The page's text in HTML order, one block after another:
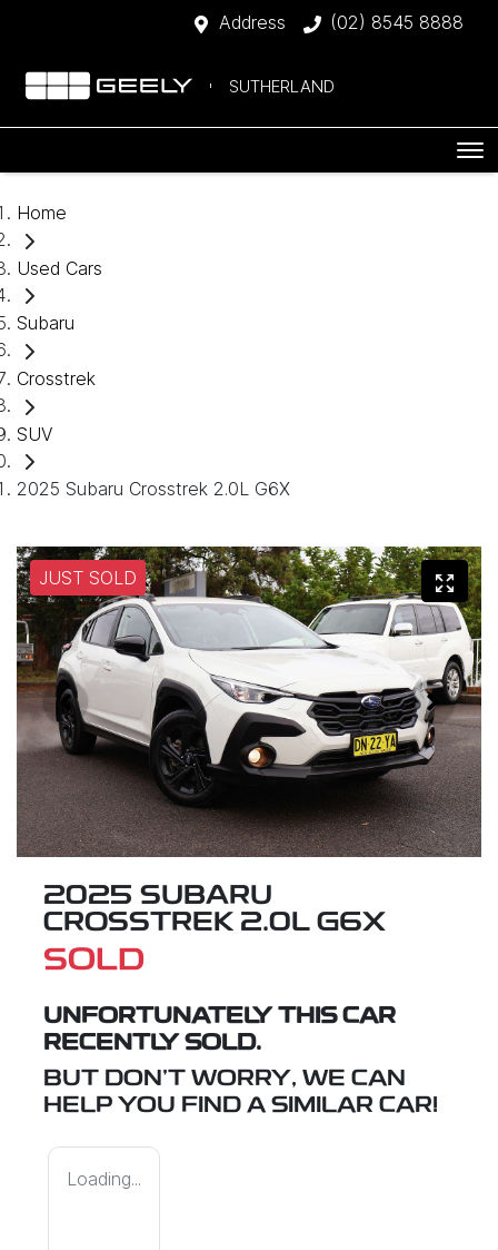
Address (02) 8545 8888
SUTHERLAND
Home
Used Cars
Subaru
Crosstrek
SUV
2025 Subaru Crosstrek 2.0L G6X
JUST SOLD
2025 SUBARU
CROSSTREK 2.0L G6X
SOLD
UNFORTUNATELY THIS CAR
RECENTLY SOLD.
BUT DON'T WORRY, WE CAN
HELP YOU FIND A SIMILAR CAR!
Loading...